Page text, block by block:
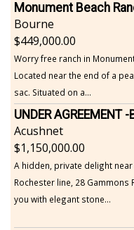
Monument Beach
Bourne
449,000.00
Worry free ranch in
Located near the end of a
sac. Situated on a...
Acushnet
1,150,000.00
A hidden, private delight near
Rochester line, 28 Gammons
you with elegant stone...